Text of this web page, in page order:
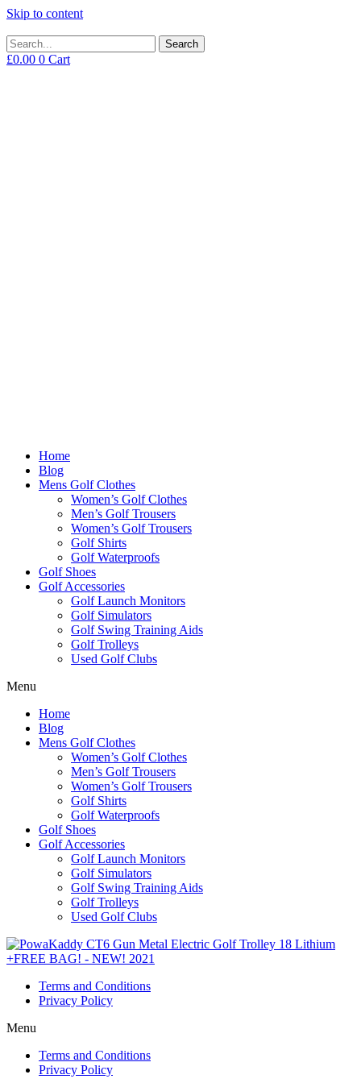
Skip to content
Search
£0.00 0 Cart
Home
Blog
Mens Golf Clothes
Women’s Golf Clothes
Men’s Golf Trousers
Women’s Golf Trousers
Golf Shirts
Golf Waterproofs
Golf Shoes
Golf Accessories
Golf Launch Monitors
Golf Simulators
Golf Swing Training Aids
Golf Trolleys
Used Golf Clubs
Menu
Home
Blog
Mens Golf Clothes
Women’s Golf Clothes
Men’s Golf Trousers
Women’s Golf Trousers
Golf Shirts
Golf Waterproofs
Golf Shoes
Golf Accessories
Golf Launch Monitors
Golf Simulators
Golf Swing Training Aids
Golf Trolleys
Used Golf Clubs
Terms and Conditions
Privacy Policy
Menu
Terms and Conditions
Privacy Policy